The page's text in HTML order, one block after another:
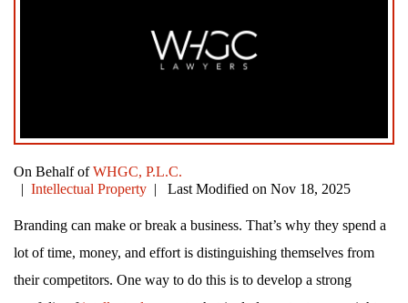
On Behalf ofWHGC, P.L.C.
| Intellectual Property | Last Modified on Nov 18, 2025
Branding can make or break a business. That’s why they spend a
lot of time, money, and effort is distinguishing themselves from
their competitors. One way to do this is to develop a strong